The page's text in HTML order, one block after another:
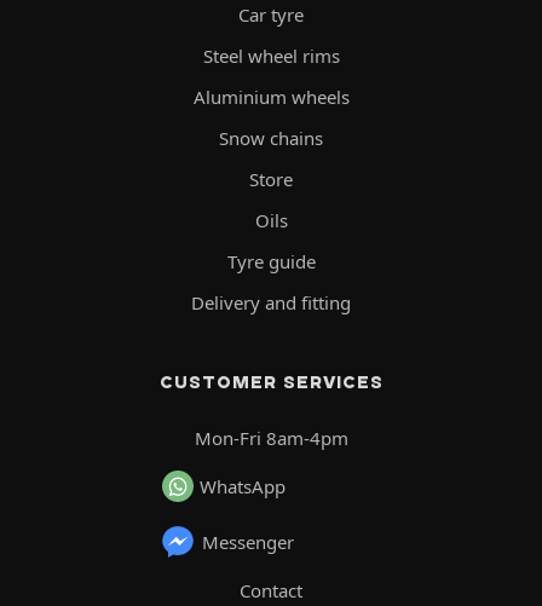
Car tyre
Steel wheel rims
Aluminium wheels
Snow chains
Store
Oils
Tyre guide
Delivery and fitting
CUSTOMER SERVICES
Mon-Fri 8am-4pm
WhatsApp
Messenger
Contact